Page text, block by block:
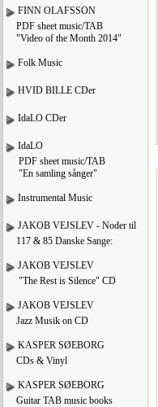
FINN OLAFSSON
PDF sheet music/TAB
"Video of the Month 2014"
Folk Music
HVID BILLE CDer
IdaLO CDer
IdaLO
PDF sheet music/TAB
"En samling sånger"
Instrumental Music
JAKOB VEJSLEV - Noder til
117 & 85 Danske Sange:
JAKOB VEJSLEV
"The Rest is Silence" CD
JAKOB VEJSLEV
Jazz Musik on CD
KASPER SØEBORG
CDs & Vinyl
KASPER SØEBORG
Guitar TAB music books